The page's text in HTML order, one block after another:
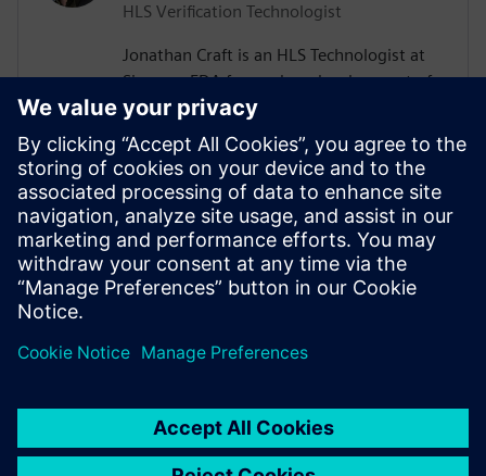
HLS Verification Technologist
Jonathan Craft is an HLS Technologist at
Siemens EDA focused on development of
High-Level Verification (HLV) tools &
methodologies. He holds a Bachelor of
Science degree in Electrical Engineering
from the University of Wyoming. Prior to
working for Siemens, Jon held various
design and verification roles performing IC
and SoC development at various
companies in the Denver, Colorado area.